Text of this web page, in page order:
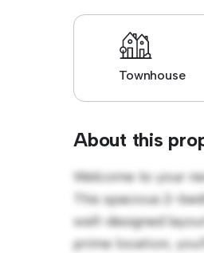
Townhouse
About this
Welcome to your
This spacious 2-
well-designed
prime location,